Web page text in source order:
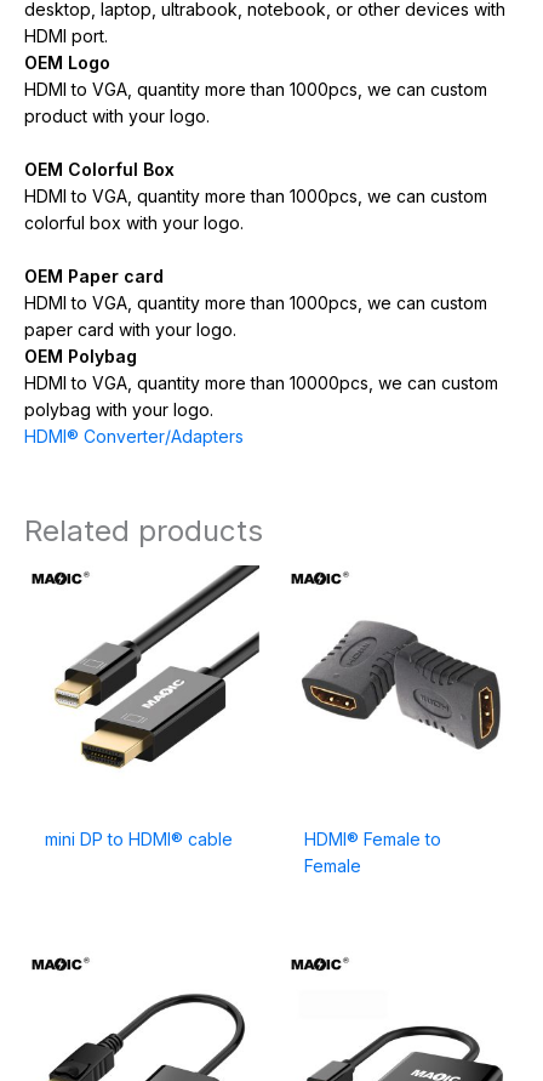
desktop, laptop, ultrabook, notebook, or other devices with
HDMI port.
OEM Logo
HDMI to VGA, quantity more than 1000pcs, we can custom
product with your logo.
OEM Colorful Box
HDMI to VGA, quantity more than 1000pcs, we can custom
colorful box with your logo.
OEM Paper card
HDMI to VGA, quantity more than 1000pcs, we can custom
paper card with your logo.
OEM Polybag
HDMI to VGA, quantity more than 10000pcs, we can custom
polybag with your logo.
HDMI® Converter/Adapters
Related products
mini DP to HDMI® cable
HDMI® Female to
Female